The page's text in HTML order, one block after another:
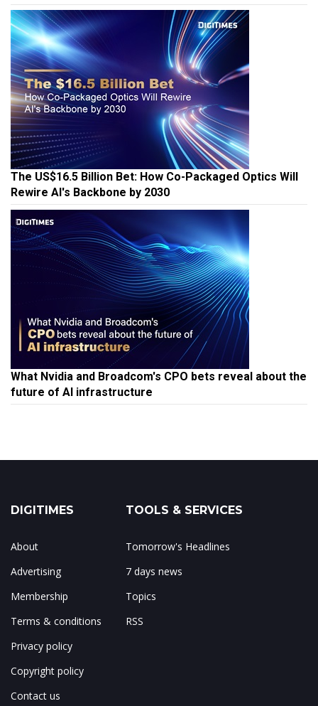
The US$16.5 Billion Bet: How Co-Packaged Optics Will
Rewire AI's Backbone by 2030
What Nvidia and Broadcom's CPO bets reveal about the
future of AI infrastructure
DIGITIMES
About
Advertising
Membership
Terms & conditions
Privacy policy
Copyright policy
Contact us
TOOLS & SERVICES
Tomorrow's Headlines
7 days news
Topics
RSS